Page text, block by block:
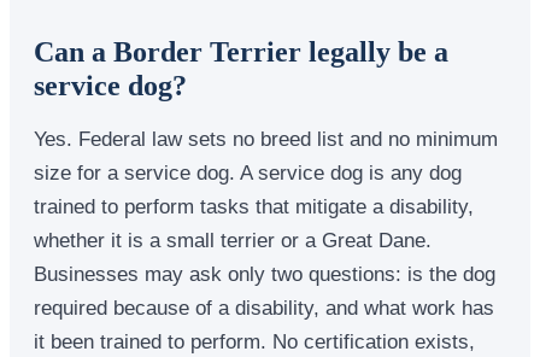
Can a Border Terrier legally be a
service dog?
Yes. Federal law sets no breed list and no minimum
size for a service dog. A service dog is any dog
trained to perform tasks that mitigate a disability,
whether it is a small terrier or a Great Dane.
Businesses may ask only two questions: is the dog
required because of a disability, and what work has
it been trained to perform. No certification exists,